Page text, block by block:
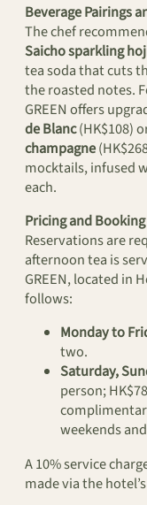
Beverage Pairings
The chef
Saicho sparkling
tea soda that cuts
the roasted notes.
GREEN offers
de Blanc(HK$108)
champagne
mocktails, infused
each.
Pricing and
Reservations are
afternoon tea is
GREEN, located in
follows:
Monday to
two.
Saturday,
person;
weekends
A 10% service
made via the